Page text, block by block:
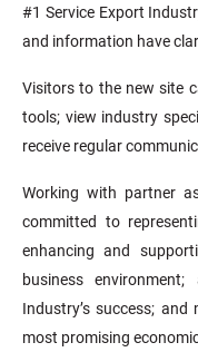
#1 Service Export
and information have
Visitors to the new site
tools; view industry
receive regular
Working with partner
committed to
enhancing and
business
Industry’s success;
most promising